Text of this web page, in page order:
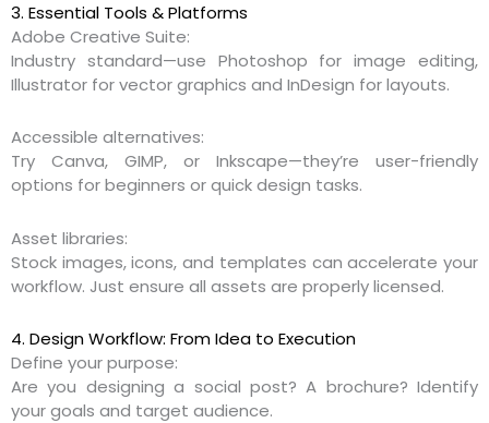
3. Essential Tools & Platforms
Adobe Creative Suite:
Industry standard—use Photoshop for image editing,
Illustrator for vector graphics and InDesign for layouts.
Accessible alternatives:
Try Canva, GIMP, or Inkscape—they’re user-friendly
options for beginners or quick design tasks.
Asset libraries:
Stock images, icons, and templates can accelerate your
workflow. Just ensure all assets are properly licensed.
4. Design Workflow: From Idea to Execution
Define your purpose:
Are you designing a social post? A brochure? Identify
your goals and target audience.